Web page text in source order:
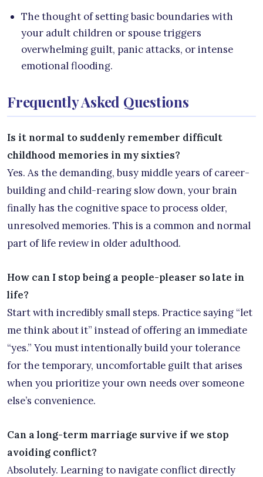
The thought of setting basic boundaries with
your adult children or spouse triggers
overwhelming guilt, panic attacks, or intense
emotional flooding.
Frequently Asked Questions
Is it normal to suddenly remember difficult
childhood memories in my sixties?
Yes. As the demanding, busy middle years of career-
building and child-rearing slow down, your brain
finally has the cognitive space to process older,
unresolved memories. This is a common and normal
part of life review in older adulthood.
How can I stop being a people-pleaser so late in
life?
Start with incredibly small steps. Practice saying “let
me think about it” instead of offering an immediate
“yes.” You must intentionally build your tolerance
for the temporary, uncomfortable guilt that arises
when you prioritize your own needs over someone
else’s convenience.
Can a long-term marriage survive if we stop
avoiding conflict?
Absolutely. Learning to navigate conflict directly